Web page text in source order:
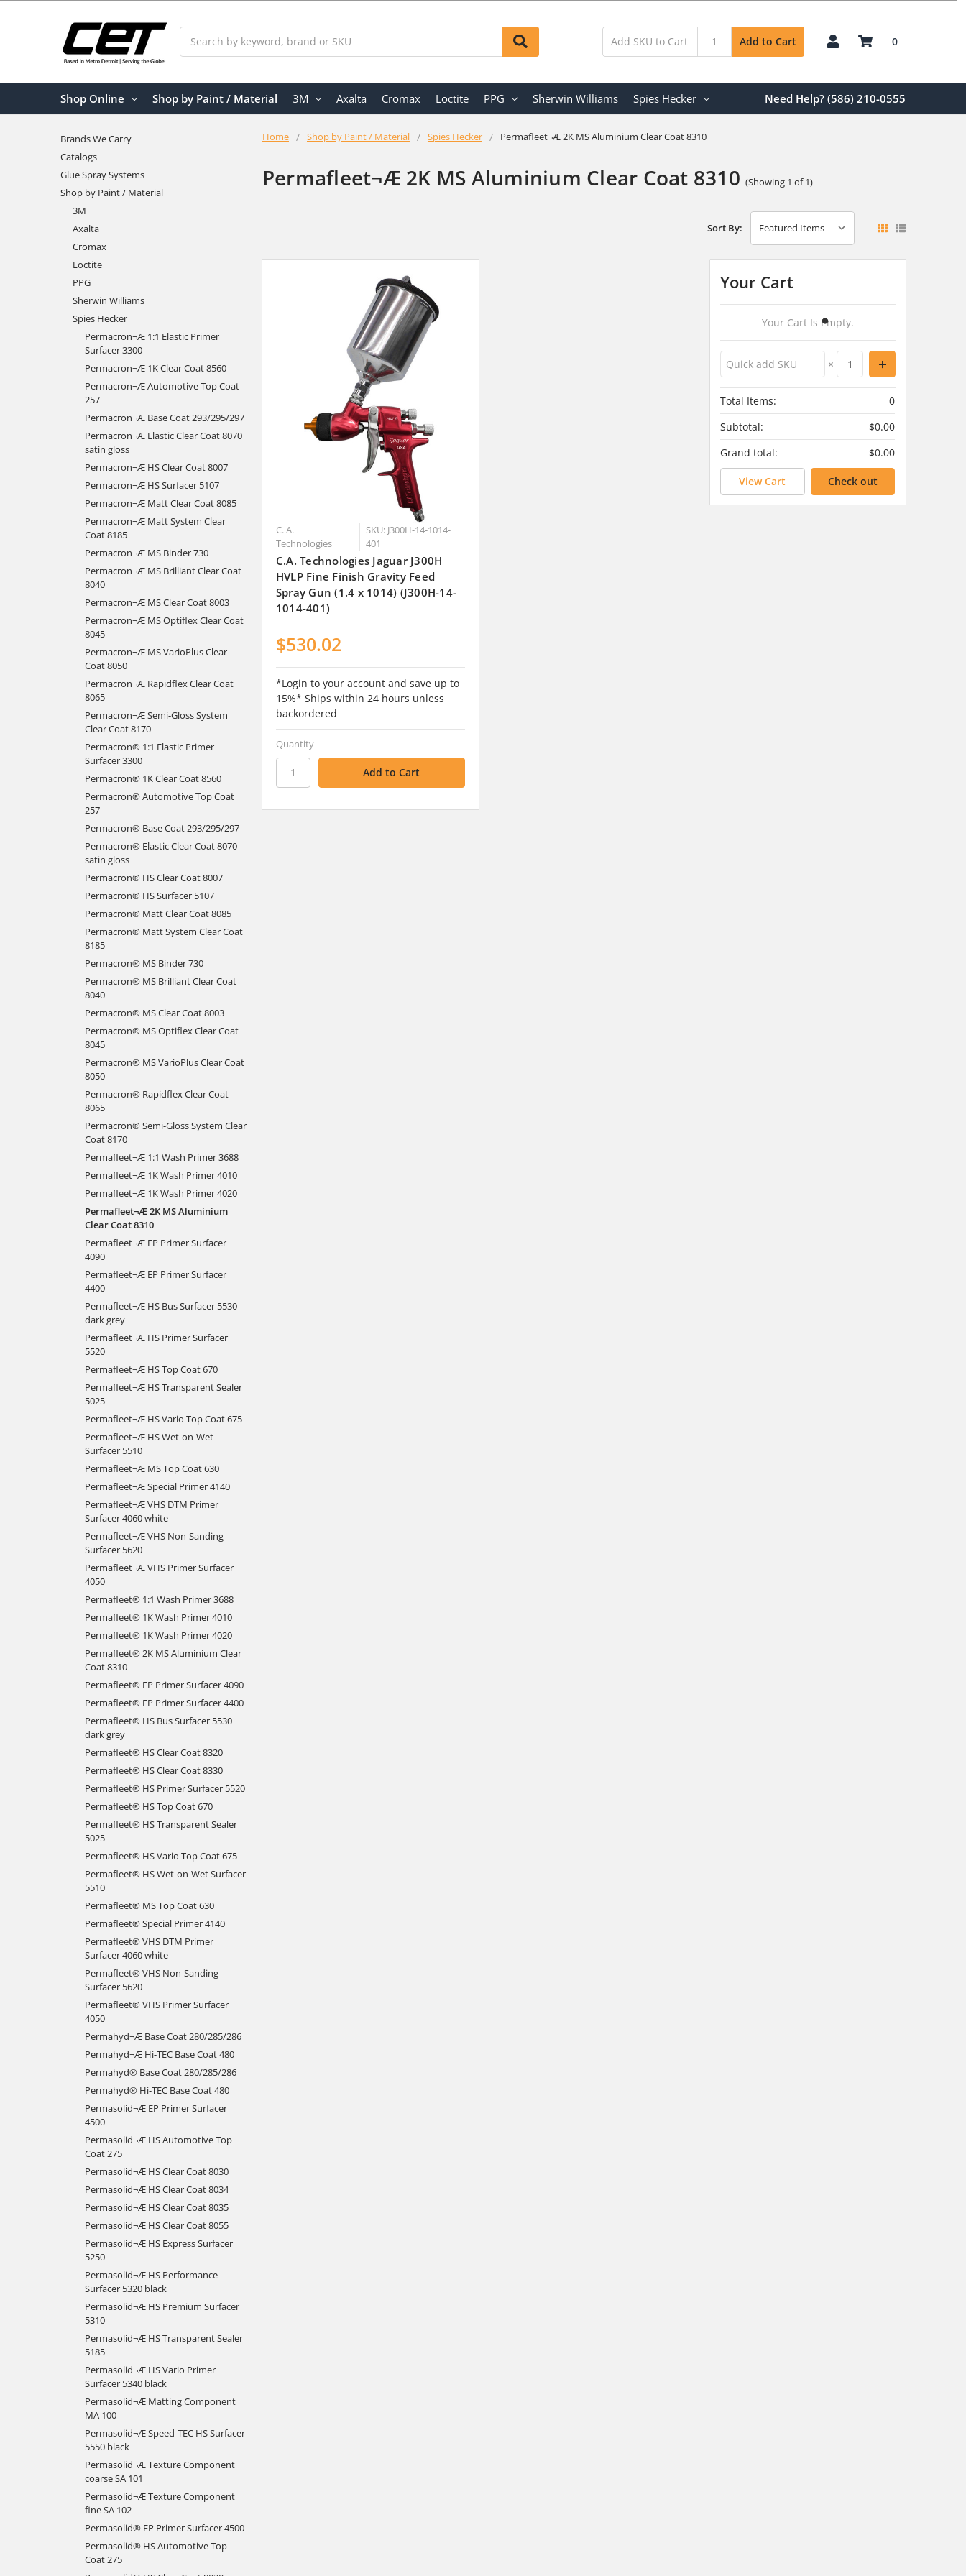
Add to Cart 0
Shop Online Shop by Paint / Material 3M Axalta Cromax Loctite PPG Sherwin Williams Spies Hecker Need Help? (586) 210-0555
Home Shop by Paint / Material Spies Hecker Permafleet¬Æ 2K MS Aluminium Clear Coat 8310
Permafleet¬Æ 2K MS Aluminium Clear Coat 8310 (Showing 1 of 1)
Brands We Carry
Catalogs
Glue Spray Systems
Shop by Paint / Material
3M
Axalta
Cromax
Loctite
PPG
Sherwin Williams
Spies Hecker
Permacron¬Æ 1:1 Elastic Primer
Surfacer 3300
Permacron¬Æ 1K Clear Coat 8560
Permacron¬Æ Automotive Top Coat
257
Permacron¬Æ Base Coat 293/295/297
Permacron¬Æ Elastic Clear Coat 8070
satin gloss
Permacron¬Æ HS Clear Coat 8007
Permacron¬Æ HS Surfacer 5107
Permacron¬Æ Matt Clear Coat 8085
Permacron¬Æ Matt System Clear
Coat 8185
Permacron¬Æ MS Binder 730
Permacron¬Æ MS Brilliant Clear Coat
8040
Permacron¬Æ MS Clear Coat 8003
Permacron¬Æ MS Optiflex Clear Coat
8045
Permacron¬Æ MS VarioPlus Clear
Coat 8050
Permacron¬Æ Rapidflex Clear Coat
8065
Permacron¬Æ Semi-Gloss System
Clear Coat 8170
Permacron® 1:1 Elastic Primer
Surfacer 3300
Permacron® 1K Clear Coat 8560
Permacron® Automotive Top Coat
257
Permacron® Base Coat 293/295/297
Permacron® Elastic Clear Coat 8070
satin gloss
Permacron® HS Clear Coat 8007
Permacron® HS Surfacer 5107
Permacron® Matt Clear Coat 8085
Permacron® Matt System Clear Coat
8185
Permacron® MS Binder 730
Permacron® MS Brilliant Clear Coat
8040
Permacron® MS Clear Coat 8003
Permacron® MS Optiflex Clear Coat
8045
Permacron® MS VarioPlus Clear Coat
8050
Permacron® Rapidflex Clear Coat
8065
Permacron® Semi-Gloss System Clear
Coat 8170
Permafleet¬Æ 1:1 Wash Primer 3688
Permafleet¬Æ 1K Wash Primer 4010
Permafleet¬Æ 1K Wash Primer 4020
Permafleet¬Æ 2K MS Aluminium
Clear Coat 8310
Permafleet¬Æ EP Primer Surfacer
4090
Permafleet¬Æ EP Primer Surfacer
4400
Permafleet¬Æ HS Bus Surfacer 5530
dark grey
Permafleet¬Æ HS Primer Surfacer
5520
Permafleet¬Æ HS Top Coat 670
Permafleet¬Æ HS Transparent Sealer
5025
Permafleet¬Æ HS Vario Top Coat 675
Permafleet¬Æ HS Wet-on-Wet
Surfacer 5510
Permafleet¬Æ MS Top Coat 630
Permafleet¬Æ Special Primer 4140
Permafleet¬Æ VHS DTM Primer
Surfacer 4060 white
Permafleet¬Æ VHS Non-Sanding
Surfacer 5620
Permafleet¬Æ VHS Primer Surfacer
4050
Permafleet® 1:1 Wash Primer 3688
Permafleet® 1K Wash Primer 4010
Permafleet® 1K Wash Primer 4020
Permafleet® 2K MS Aluminium Clear
Coat 8310
Permafleet® EP Primer Surfacer 4090
Permafleet® EP Primer Surfacer 4400
Permafleet® HS Bus Surfacer 5530
dark grey
Permafleet® HS Clear Coat 8320
Permafleet® HS Clear Coat 8330
Permafleet® HS Primer Surfacer 5520
Permafleet® HS Top Coat 670
Permafleet® HS Transparent Sealer
5025
Permafleet® HS Vario Top Coat 675
Permafleet® HS Wet-on-Wet Surfacer
5510
Permafleet® MS Top Coat 630
Permafleet® Special Primer 4140
Permafleet® VHS DTM Primer
Surfacer 4060 white
Permafleet® VHS Non-Sanding
Surfacer 5620
Permafleet® VHS Primer Surfacer
4050
Permahyd¬Æ Base Coat 280/285/286
Permahyd¬Æ Hi-TEC Base Coat 480
Permahyd® Base Coat 280/285/286
Permahyd® Hi-TEC Base Coat 480
Permasolid¬Æ EP Primer Surfacer
4500
Permasolid¬Æ HS Automotive Top
Coat 275
Permasolid¬Æ HS Clear Coat 8030
Permasolid¬Æ HS Clear Coat 8034
Permasolid¬Æ HS Clear Coat 8035
Permasolid¬Æ HS Clear Coat 8055
Permasolid¬Æ HS Express Surfacer
5250
Permasolid¬Æ HS Performance
Surfacer 5320 black
Permasolid¬Æ HS Premium Surfacer
5310
Permasolid¬Æ HS Transparent Sealer
5185
Permasolid¬Æ HS Vario Primer
Surfacer 5340 black
Permasolid¬Æ Matting Component
MA 100
Permasolid¬Æ Speed-TEC HS Surfacer
5550 black
Permasolid¬Æ Texture Component
coarse SA 101
Permasolid¬Æ Texture Component
fine SA 102
Permasolid® EP Primer Surfacer 4500
Permasolid® HS Automotive Top
Coat 275
Sort By:
C. A.
Technologies
SKU: J300H-14-1014-
401
C.A. Technologies Jaguar J300H
HVLP Fine Finish Gravity Feed
Spray Gun (1.4 x 1014) (J300H-14-
1014-401)
$530.02
*Login to your account and save up to
15%* Ships within 24 hours unless
backordered
Quantity
Your Cart
Your Cart Is Empty.
×
Total Items:
0
Subtotal:
$0.00
Grand total:
$0.00
View Cart Check out